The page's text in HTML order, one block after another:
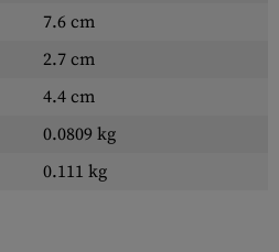
7.6 cm
2.7 cm
4.4 cm
0.0809 kg
0.111 kg